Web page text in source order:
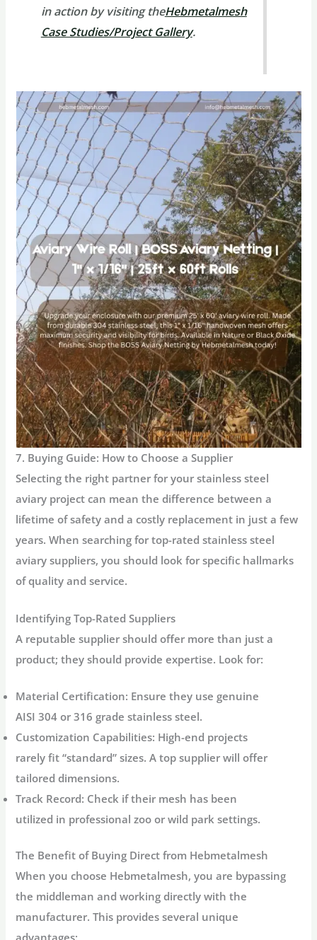
in action by visiting theHebmetalmesh
Case Studies/Project Gallery.
7. Buying Guide: How to Choose a Supplier
Selecting the right partner for yourstainless steel
aviary project can mean the difference between a
lifetime of safety and a costly replacement in just a few
years. When searching for top-rated stainless steel
aviary suppliers, you should look for specific hallmarks
of quality and service.
Identifying Top-Rated Suppliers
A reputable supplier should offer more than just a
product; they should provide expertise. Look for:
Material Certification: Ensure they use genuine
AISI 304 or 316 grade stainless steel.
Customization Capabilities: High-end projects
rarely fit “standard” sizes. A top supplier will offer
tailored dimensions.
Track Record: Check if their mesh has been
utilized in professional zoo or wild park settings.
The Benefit of Buying Direct from Hebmetalmesh
When you choose Hebmetalmesh, you are bypassing
the middleman and working directly with the
manufacturer. This provides several unique